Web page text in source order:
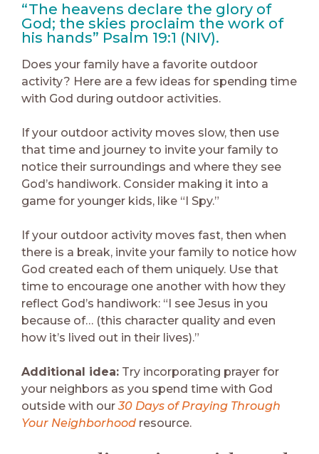
“The heavens declare the glory of
God; the skies proclaim the work of
his hands” Psalm 19:1 (NIV).
Does your family have a favorite outdoor
activity? Here are a few ideas for spending time
with God during outdoor activities.
If your outdoor activity moves slow, then use
that time and journey to invite your family to
notice their surroundings and where they see
God’s handiwork. Consider making it into a
game for younger kids, like “I Spy.”
If your outdoor activity moves fast, then when
there is a break, invite your family to notice how
God created each of them uniquely. Use that
time to encourage one another with how they
reflect God’s handiwork: “I see Jesus in you
because of… (this character quality and even
how it’s lived out in their lives).”
Additional idea: Try incorporating prayer for
your neighbors as you spend time with God
outside with our30 Days of Praying Through
Your Neighborhood resource.